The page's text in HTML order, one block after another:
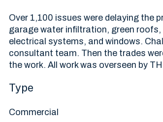
Over 1,100 issues were delaying the
garage water infiltration, green
electrical systems, and windows.
consultant team. Then the trades
the work. All work was overseen by
Type
Commercial